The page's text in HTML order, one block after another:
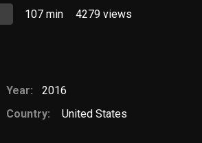
107 min 4279views
Year:
2016
Country:
United States